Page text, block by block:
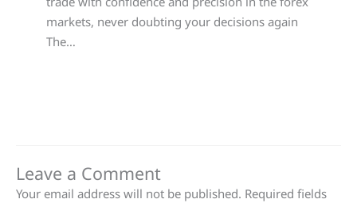
markets, never doubting your decisions again
The…
Leave a Comment
Your email address will not be published. Required fields